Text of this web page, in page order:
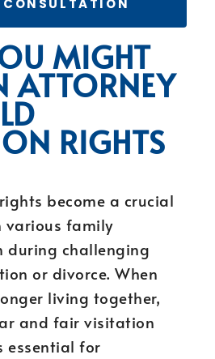
MIGHT
ATTORNEY
RIGHTS
become a crucial
various family
during challenging
or divorce. When
living together,
and fair visitation
essential for